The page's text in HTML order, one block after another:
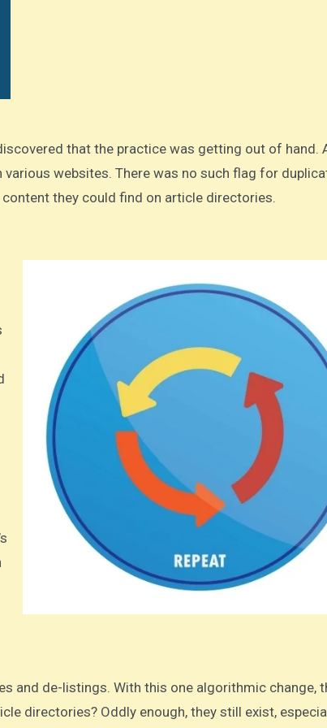
websites. There was no such flag for
they could find on article directories.
directories? Oddly enough, they still exist,